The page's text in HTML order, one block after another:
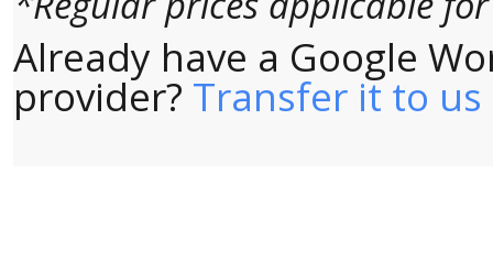
Already have a Google
provider? Transfer it to us